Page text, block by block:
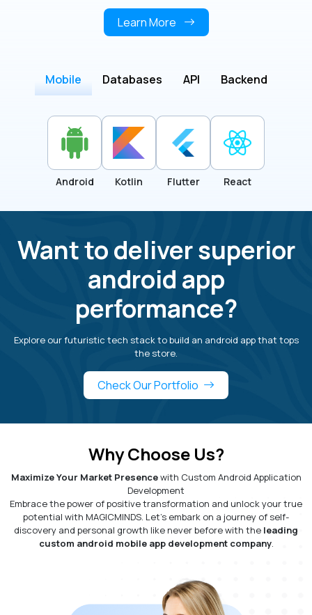
Learn More
Mobile Databases API Backend
Android Kotlin Flutter React
Want to deliver superior
android app
performance?
Explore our futuristic tech stack to build an android app that tops
the store.
Check Our Portfolio
Why Choose Us?
Maximize Your Market Presencewith Custom Android Application
Development
Embrace the power of positive transformation and unlock your true
potential with MAGICMINDS. Let's embark on a journey of self-
discovery and personal growth like never before with the leading
custom android mobile app development company.